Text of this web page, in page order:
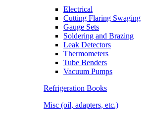
Electrical
Cutting Flaring Swaging
Gauge Sets
Soldering and Brazing
Leak Detectors
Thermometers
Tube Benders
Vacuum Pumps
Refrigeration Books
Misc (oil, adapters, etc.)